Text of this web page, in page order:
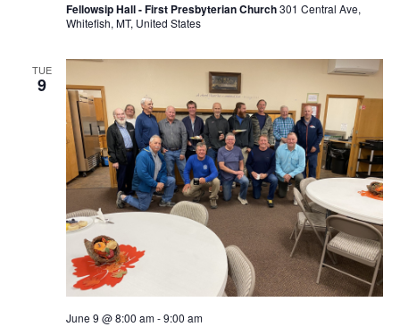
Fellowsip Hall - First Presbyterian Church301 Central Ave,
Whitefish, MT, United States
TUE
9
June 9 @ 8:00 am-9:00 am